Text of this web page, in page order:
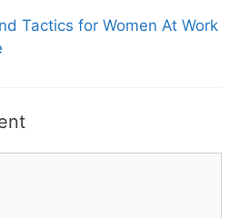
Tactics for Women At Work